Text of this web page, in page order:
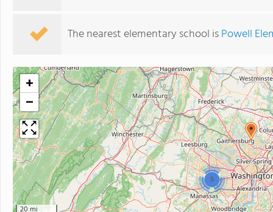
The nearest elementary school isPowell
5
+
−
20 mi